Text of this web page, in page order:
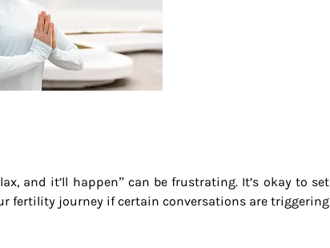
and it’ll happen” can be frustrating. It’s okay to set
fertility journey if certain conversations are triggering